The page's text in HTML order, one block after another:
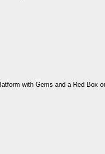
with Gems and a Red Box